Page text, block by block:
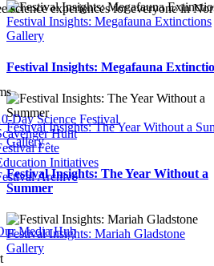
Festival Insights: Megafauna Extinctions
Gallery
Festival Insights: Megafauna
Festival Insights: The Year Without a
Gallery
Festival Insights: The Year Without a
Summer
Festival Insights: Mariah Gladstone
Gallery
science experiences for everyone in
Day Science Festival
Hunt
Fête
Initiatives
Archive
Media Hub